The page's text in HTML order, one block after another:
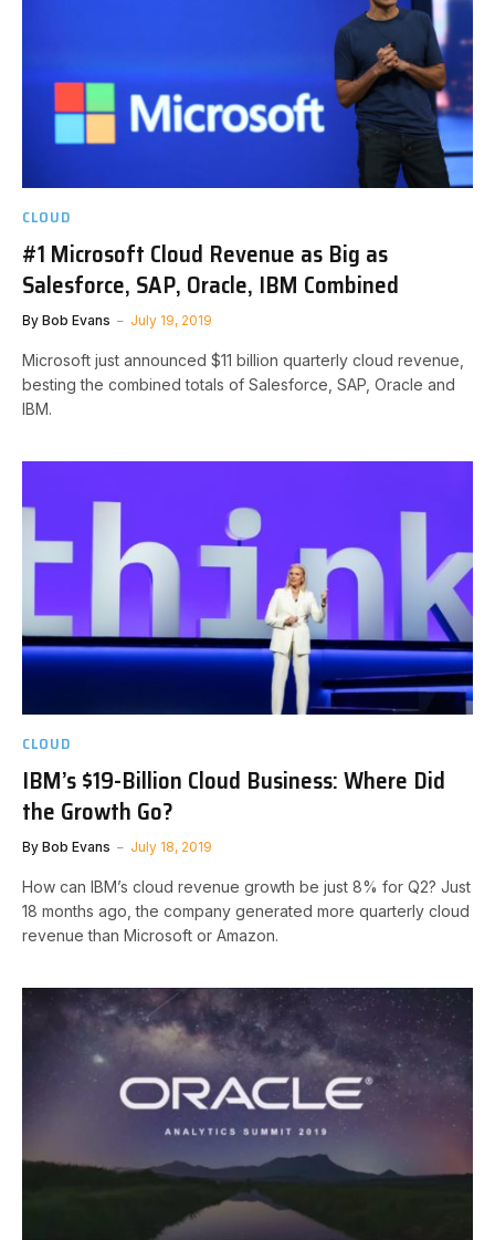
CLOUD
#1 Microsoft Cloud Revenue as Big as
Salesforce, SAP, Oracle, IBM Combined
By Bob Evans July 19, 2019
Microsoft just announced $11 billion quarterly cloud revenue,
besting the combined totals of Salesforce, SAP, Oracle and
IBM.
CLOUD
IBM’s $19-Billion Cloud Business: Where Did
the Growth Go?
By Bob Evans July 18, 2019
How can IBM’s cloud revenue growth be just 8% for Q2? Just
18 months ago, the company generated more quarterly cloud
revenue than Microsoft or Amazon.